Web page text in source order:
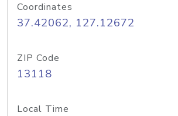
Coordinates
37.42062, 127.12672
ZIP Code
13118
Local Time